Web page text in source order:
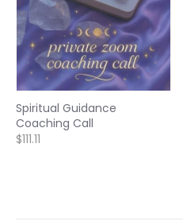
Spiritual Guidance
Coaching Call
$111.11